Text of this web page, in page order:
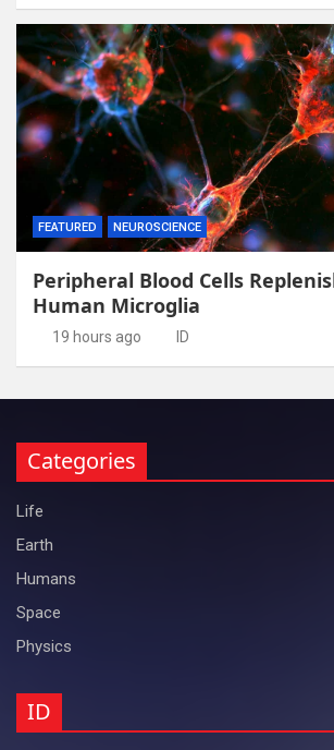
FEATURED NEUROSCIENCE
Peripheral Blood Cells
Human Microglia
19 hours ago ID
Categories
Life
Earth
Humans
Space
Physics
ID